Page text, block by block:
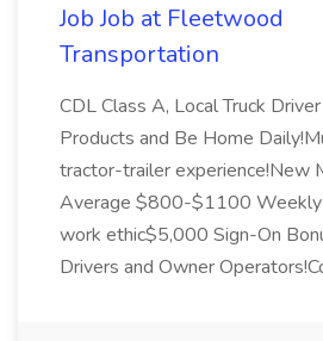
Job Job at Fleetwood
Transportation
CDL Class A, Local Truck
Products and Be Home
tractor-trailer experience!New
Average $800-$1100 Weekly
work ethic$5,000 Sign-On
Drivers and Owner